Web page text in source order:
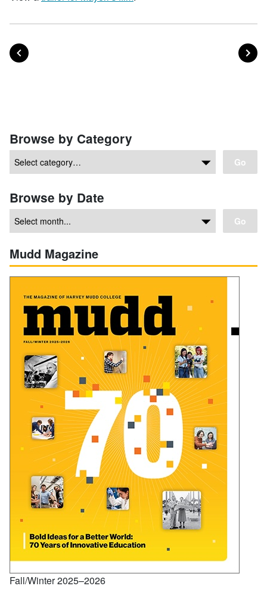
Posts navigation
NEXT
Browse by Category
Go
Browse by Date
Go
Mudd Magazine
Fall/Winter 2025–2026